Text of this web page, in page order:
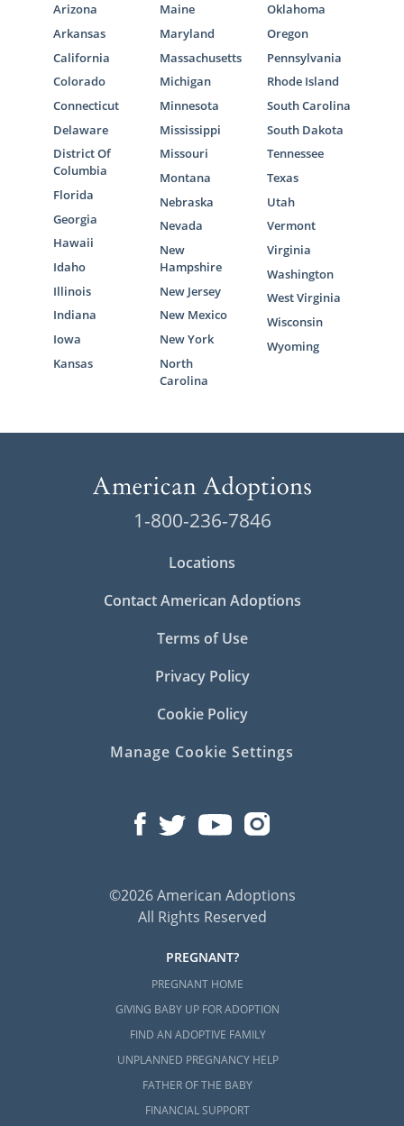
Arizona
Arkansas
California
Colorado
Connecticut
Delaware
District Of
Columbia
Florida
Georgia
Hawaii
Idaho
Illinois
Indiana
Iowa
Kansas
Maine
Maryland
Massachusetts
Michigan
Minnesota
Mississippi
Missouri
Montana
Nebraska
Nevada
New
Hampshire
New Jersey
New Mexico
New York
North
Carolina
Oklahoma
Oregon
Pennsylvania
Rhode Island
South Carolina
South Dakota
Tennessee
Texas
Utah
Vermont
Virginia
Washington
West Virginia
Wisconsin
Wyoming
1-800-236-7846
Locations
Contact American Adoptions
Terms of Use
Privacy Policy
Cookie Policy
Manage Cookie Settings
©2026 American Adoptions
All Rights Reserved
PREGNANT?
PREGNANT HOME
GIVING BABY UP FOR ADOPTION
FIND AN ADOPTIVE FAMILY
UNPLANNED PREGNANCY HELP
FATHER OF THE BABY
FINANCIAL SUPPORT